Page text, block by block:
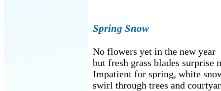
Spring Snow
No flowers yet in the new year
but fresh grass blades surprise
Impatient for spring, white
swirl through trees and